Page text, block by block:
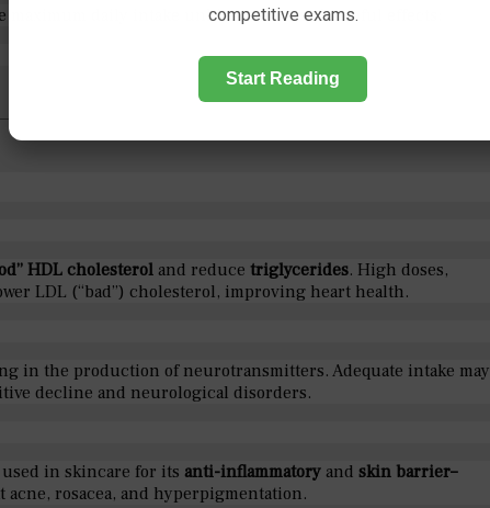
maximum daily intake unlikely to cause harmful effects:
HDL cholesterol and reduce triglycerides. High doses,
LDL (“bad”) cholesterol, improving heart health.
in the production of neurotransmitters. Adequate intake may
decline and neurological disorders.
in skincare for its anti-inflammatory and skin barrier–
rosacea, and hyperpigmentation.
competitive exams.
Start Reading